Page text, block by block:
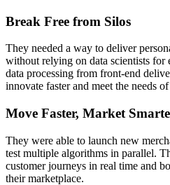
Break Free from Silos
They needed a way to deliver
without relying on data scientists
data processing from front-end
innovate faster and meet the needs
Move Faster, Market
They were able to launch new
test multiple algorithms in parallel.
customer journeys in real time and
their marketplace.